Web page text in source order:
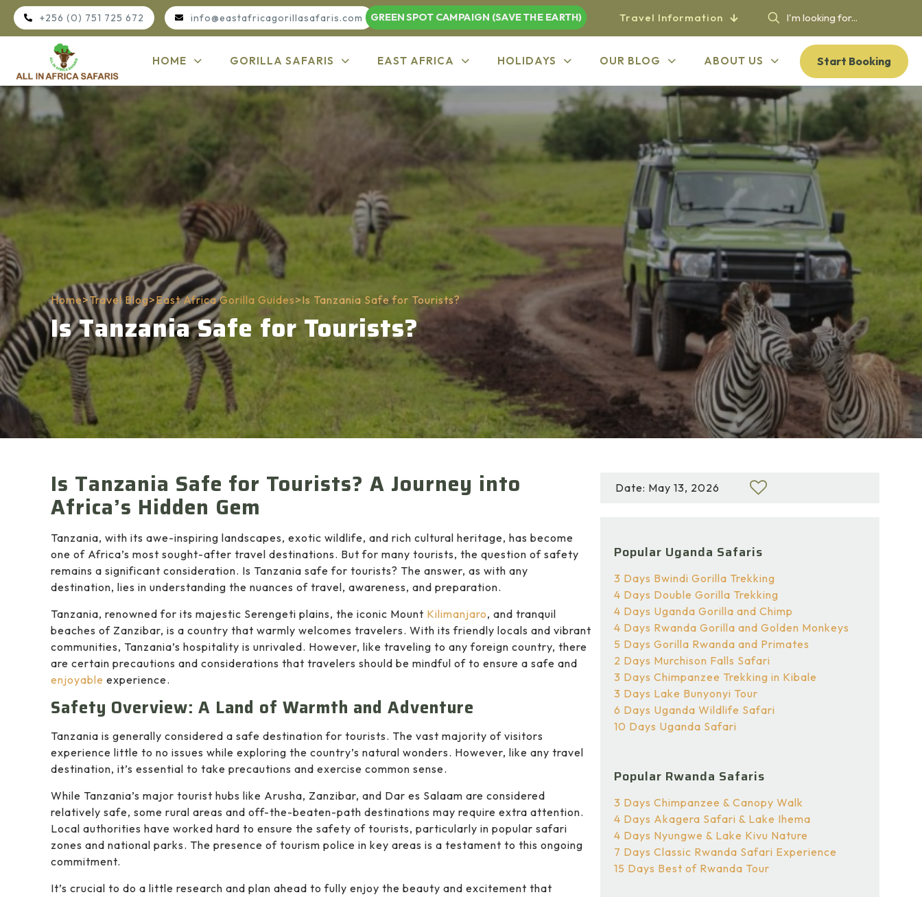
+256 (0) 751 725 672 info@eastafricagorillasafaris.com GREEN SPOT CAMPAIGN (SAVE THE EARTH) Travel Information
HOME GORILLA SAFARIS EAST AFRICA HOLIDAYS OUR BLOG ABOUT US Start Booking
Home>Travel Blog>East Africa Gorilla Guides>Is Tanzania Safe for Tourists?
Is Tanzania Safe for Tourists?
Is Tanzania Safe for Tourists? A Journey into
Africa’s Hidden Gem
Tanzania, with its awe-inspiring landscapes, exotic wildlife, and rich cultural heritage, has become
one of Africa’s most sought-after travel destinations. But for many tourists, the question of safety
remains a significant consideration. Is Tanzania safe for tourists? The answer, as with any
destination, lies in understanding the nuances of travel, awareness, and preparation.
Tanzania, renowned for its majestic Serengeti plains, the iconic Mount Kilimanjaro, and tranquil
beaches of Zanzibar, is a country that warmly welcomes travelers. With its friendly locals and vibrant
communities, Tanzania’s hospitality is unrivaled. However, like traveling to any foreign country, there
are certain precautions and considerations that travelers should be mindful of to ensure a safe and
enjoyable experience.
Safety Overview: A Land of Warmth and Adventure
Tanzania is generally considered a safe destination for tourists. The vast majority of visitors
experience little to no issues while exploring the country’s natural wonders. However, like any travel
destination, it’s essential to take precautions and exercise common sense.
While Tanzania’s major tourist hubs like Arusha, Zanzibar, and Dar es Salaam are considered
relatively safe, some rural areas and off-the-beaten-path destinations may require extra attention.
Local authorities have worked hard to ensure the safety of tourists, particularly in popular safari
zones and national parks. The presence of tourism police in key areas is a testament to this ongoing
commitment.
It’s crucial to do a little research and plan ahead to fully enjoy the beauty and excitement that
Date: May 13, 2026
Popular Uganda Safaris
3 Days Bwindi Gorilla Trekking
4 Days Double Gorilla Trekking
4 Days Uganda Gorilla and Chimp
4 Days Rwanda Gorilla and Golden Monkeys
5 Days Gorilla Rwanda and Primates
2 Days Murchison Falls Safari
3 Days Chimpanzee Trekking in Kibale
3 Days Lake Bunyonyi Tour
6 Days Uganda Wildlife Safari
10 Days Uganda Safari
Popular Rwanda Safaris
3 Days Chimpanzee & Canopy Walk
4 Days Akagera Safari & Lake Ihema
4 Days Nyungwe & Lake Kivu Nature
7 Days Classic Rwanda Safari Experience
15 Days Best of Rwanda Tour